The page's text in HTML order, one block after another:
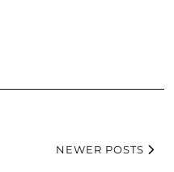
NEWER POSTS